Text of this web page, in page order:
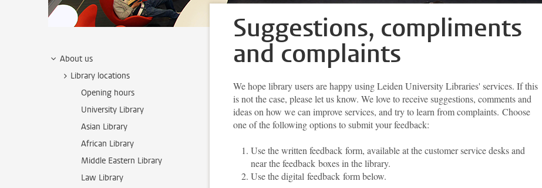
About us
Library locations
Opening hours
University Library
Asian Library
African Library
Middle Eastern Library
Law Library
Suggestions, compliments
and complaints
We hope library users are happy using Leiden University Libraries' services. If this
is not the case, please let us know. We love to receive suggestions, comments and
ideas on how we can improve services, and try to learn from complaints. Choose
one of the following options to submit your feedback:
Use the written feedback form, available at the customer service desks and
near the feedback boxes in the library.
Use the digital feedback form below.